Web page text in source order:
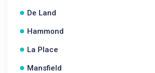
De Land
Hammond
La Place
Mansfield